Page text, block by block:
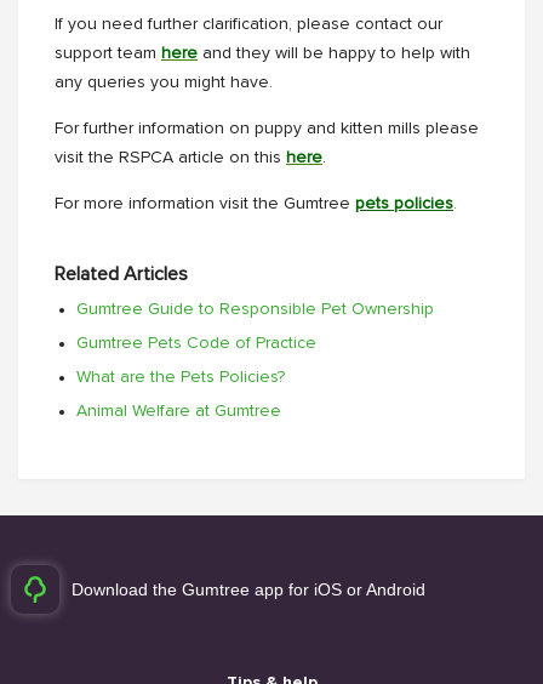
If you need further clarification, please contact our
support team here and they will be happy to help with
any queries you might have.
For further information on puppy and kitten mills please
visit the RSPCA article on this here.
For more information visit the Gumtree pets policies.
Related Articles
Gumtree Guide to Responsible Pet Ownership
Gumtree Pets Code of Practice
What are the Pets Policies?
Animal Welfare at Gumtree
Download the Gumtree app for iOS or Android